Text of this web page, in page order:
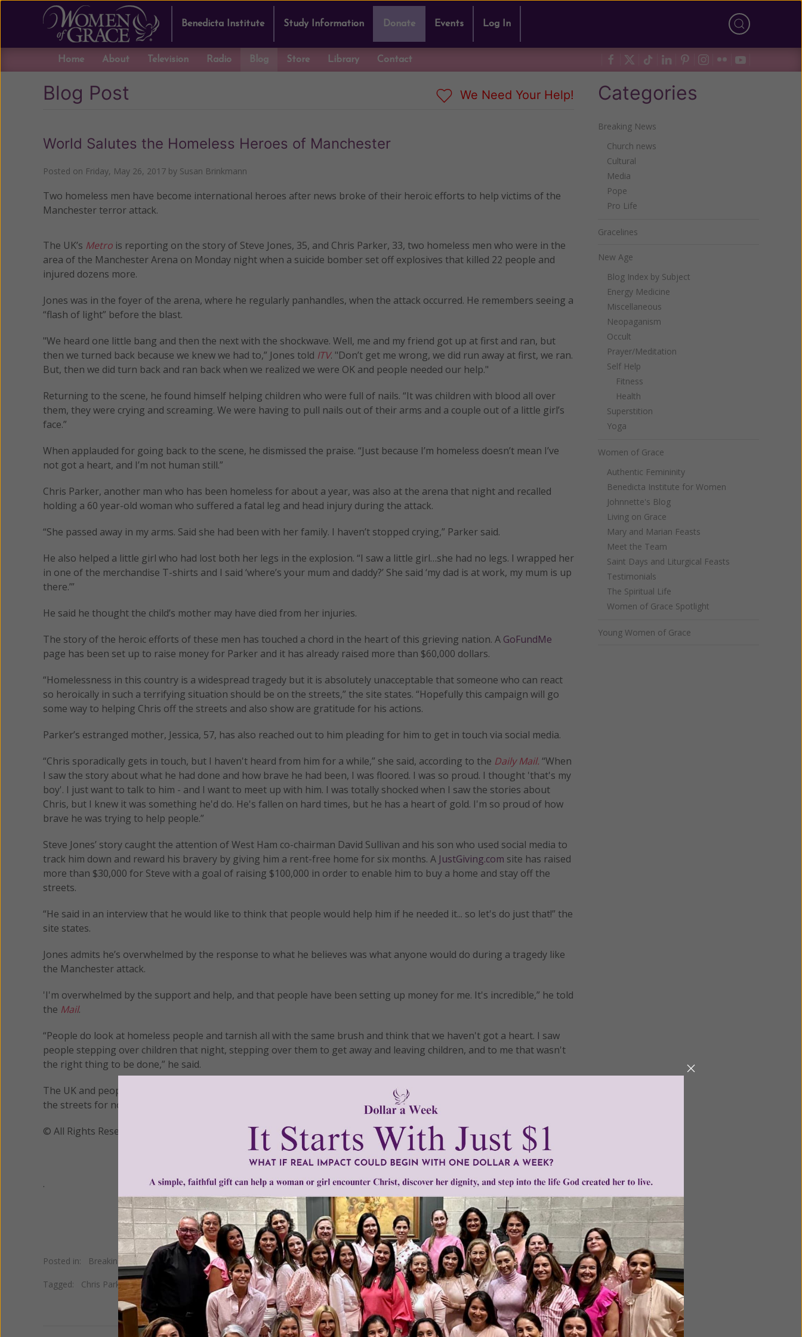
Benedicta Institute Study Information Donate Events Log In
Home About Television Radio Blog Store Library Contact
Blog Post We Need Your Help!
World Salutes the Homeless Heroes of Manchester
Posted on Friday, May 26, 2017 by Susan Brinkmann
Two homeless men have become international heroes after news broke of their heroic efforts to help victims of the
Manchester terror attack.
The UK’s Metro is reporting on the story of Steve Jones, 35, and Chris Parker, 33, two homeless men who were in the
area of the Manchester Arena on Monday night when a suicide bomber set off explosives that killed 22 people and
injured dozens more.
Jones was in the foyer of the arena, where he regularly panhandles, when the attack occurred. He remembers seeing a
“flash of light” before the blast.
"We heard one little bang and then the next with the shockwave. Well, me and my friend got up at first and ran, but
then we turned back because we knew we had to,” Jones told ITV. "Don’t get me wrong, we did run away at first, we ran.
But, then we did turn back and ran back when we realized we were OK and people needed our help."
Returning to the scene, he found himself helping children who were full of nails. “It was children with blood all over
them, they were crying and screaming. We were having to pull nails out of their arms and a couple out of a little girl’s
face.”
When applauded for going back to the scene, he dismissed the praise. “Just because I’m homeless doesn’t mean I’ve
not got a heart, and I’m not human still.”
Chris Parker, another man who has been homeless for about a year, was also at the arena that night and recalled
holding a 60 year-old woman who suffered a fatal leg and head injury during the attack.
“She passed away in my arms. Said she had been with her family. I haven’t stopped crying,” Parker said.
He also helped a little girl who had lost both her legs in the explosion. “I saw a little girl…she had no legs. I wrapped her
in one of the merchandise T-shirts and I said ‘where’s your mum and daddy?’ She said ‘my dad is at work, my mum is up
there.’”
He said he thought the child’s mother may have died from her injuries.
The story of the heroic efforts of these men has touched a chord in the heart of this grieving nation. A GoFundMe
page has been set up to raise money for Parker and it has already raised more than $60,000 dollars.
“Homelessness in this country is a widespread tragedy but it is absolutely unacceptable that someone who can react
so heroically in such a terrifying situation should be on the streets,” the site states. “Hopefully this campaign will go
some way to helping Chris off the streets and also show are gratitude for his actions.
Parker’s estranged mother, Jessica, 57, has also reached out to him pleading for him to get in touch via social media.
“Chris sporadically gets in touch, but I haven't heard from him for a while,” she said, according to the Daily Mail. “When
I saw the story about what he had done and how brave he had been, I was floored. I was so proud. I thought 'that's my
boy'. I just want to talk to him - and I want to meet up with him. I was totally shocked when I saw the stories about
Chris, but I knew it was something he'd do. He's fallen on hard times, but he has a heart of gold. I'm so proud of how
brave he was trying to help people.”
Steve Jones’ story caught the attention of West Ham co-chairman David Sullivan and his son who used social media to
track him down and reward his bravery by giving him a rent-free home for six months. A JustGiving.com site has raised
more than $30,000 for Steve with a goal of raising $100,000 in order to enable him to buy a home and stay off the
streets.
“He said in an interview that he would like to think that people would help him if he needed it... so let's do just that!” the
site states.
Jones admits he’s overwhelmed by the response to what he believes was what anyone would do during a tragedy like
the Manchester attack.
'I'm overwhelmed by the support and help, and that people have been setting up money for me. It's incredible,” he told
the Mail.
“People do look at homeless people and tarnish all with the same brush and think that we haven't got a heart. I saw
people stepping over children that night, stepping over them to get away and leaving children, and to me that wasn't
the right thing to be done,” he said.
The UK and people across the globe agree and are willing to dip into their pockets to help these two heroes get off
the streets for no other reason than because this world needs more people like them.
© All Rights Reserved, Living His Life Abundantly®/Women of Grace®http://www.womenofgrace.com
.
Posted in: Breaking News
Tagged: Chris Parker•homeless Manchester Arena terror attack•Stephen Jones
Categories
Breaking News
Church news
Cultural
Media
Pope
Pro Life
Gracelines
New Age
Blog Index by Subject
Energy Medicine
Miscellaneous
Neopaganism
Occult
Prayer/Meditation
Self Help
Fitness
Health
Superstition
Yoga
Women of Grace
Authentic Femininity
Benedicta Institute for Women
Johnnette's Blog
Living on Grace
Mary and Marian Feasts
Meet the Team
Saint Days and Liturgical Feasts
Testimonials
The Spiritual Life
Women of Grace Spotlight
Young Women of Grace